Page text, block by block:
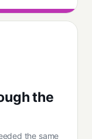
the
the same